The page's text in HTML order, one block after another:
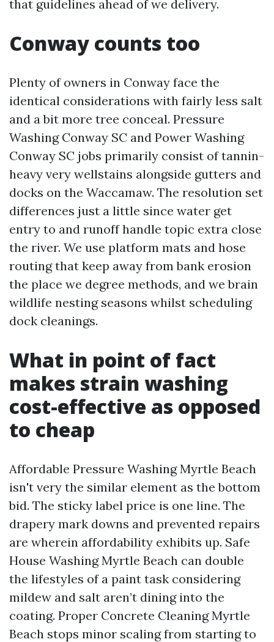
that guidelines ahead of we delivery.
Conway counts too
Plenty of owners in Conway face the
identical considerations with fairly less salt
and a bit more tree conceal. Pressure
Washing Conway SC and Power Washing
Conway SC jobs primarily consist of tannin-
heavy very wellstains alongside gutters and
docks on the Waccamaw. The resolution set
differences just a little since water get
entry to and runoff handle topic extra close
the river. We use platform mats and hose
routing that keep away from bank erosion
the place we degree methods, and we brain
wildlife nesting seasons whilst scheduling
dock cleanings.
What in point of fact
makes strain washing
cost-effective as opposed
to cheap
Affordable Pressure Washing Myrtle Beach
isn't very the similar element as the bottom
bid. The sticky label price is one line. The
drapery mark downs and prevented repairs
are wherein affordability exhibits up. Safe
House Washing Myrtle Beach can double
the lifestyles of a paint task considering
mildew and salt aren’t dining into the
coating. Proper Concrete Cleaning Myrtle
Beach stops minor scaling from starting to